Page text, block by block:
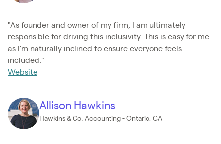
"As founder and owner of my firm, I am ultimately
responsible for driving this inclusivity. This is easy for me
as I'm naturally inclined to ensure everyone feels
included."
Website
Allison Hawkins
Hawkins & Co. Accounting - Ontario, CA